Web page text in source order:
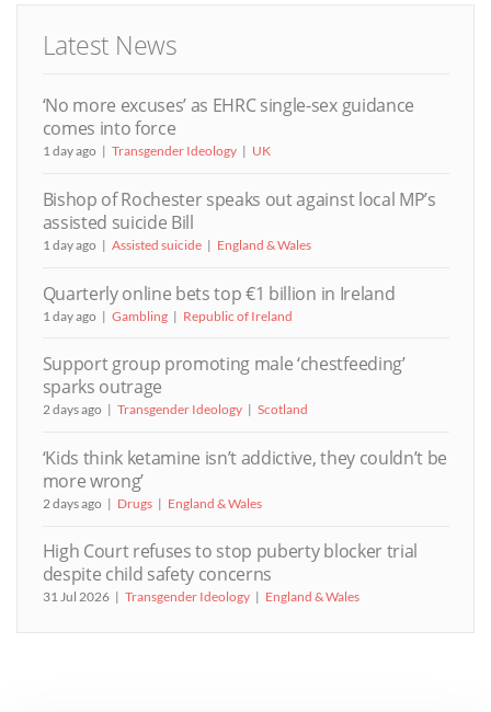
Latest News
‘No more excuses’ as EHRC single-sex guidance
comes into force
1 day ago Transgender Ideology UK
Bishop of Rochester speaks out against local MP’s
assisted suicide Bill
1 day ago Assisted suicide England & Wales
Quarterly online bets top €1 billion in Ireland
1 day ago Gambling Republic of Ireland
Support group promoting male ‘chestfeeding’
sparks outrage
2 days ago Transgender Ideology Scotland
‘Kids think ketamine isn’t addictive, they couldn’t be
more wrong’
2 days ago Drugs England & Wales
High Court refuses to stop puberty blocker trial
despite child safety concerns
31 Jul 2026 Transgender Ideology England & Wales